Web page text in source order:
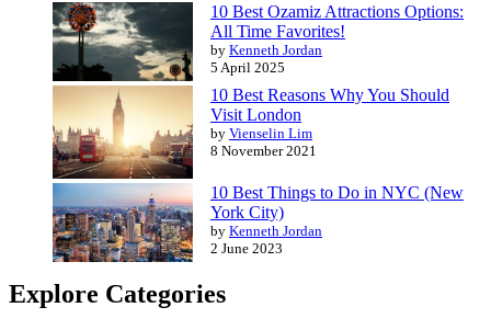
10 Best Ozamiz Attractions Options:
All Time Favorites!
by Kenneth Jordan
5 April 2025
10 Best Reasons Why You Should
Visit London
by Vienselin Lim
8 November 2021
10 Best Things to Do in NYC (New
York City)
by Kenneth Jordan
2 June 2023
Explore Categories